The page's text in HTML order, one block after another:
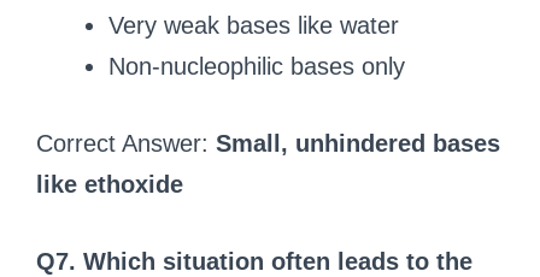
Very weak bases like water
Non-nucleophilic bases only
Correct Answer: Small, unhindered bases
like ethoxide
Q7. Which situation often leads to the